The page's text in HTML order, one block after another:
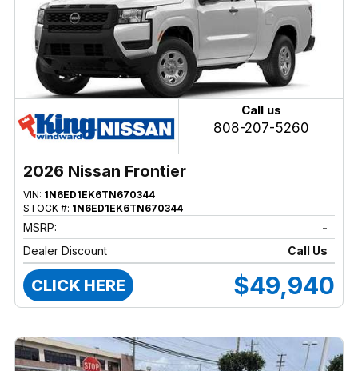
Call us
808-207-5260
2026 Nissan Frontier
VIN: 1N6ED1EK6TN670344
STOCK #: 1N6ED1EK6TN670344
MSRP:
-
Dealer Discount
Call Us
CLICK HERE $49,940